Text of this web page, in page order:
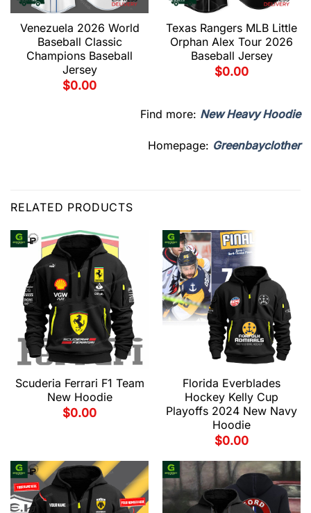
Venezuela 2026 World
Baseball Classic
Champions Baseball
Jersey
$0.00
Texas Rangers MLB Little
Orphan Alex Tour 2026
Baseball Jersey
$0.00
Find more: New Heavy Hoodie
Homepage: Greenbayclother
RELATED PRODUCTS
Scuderia Ferrari F1 Team
New Hoodie
$0.00
Florida Everblades
Hockey Kelly Cup
Playoffs 2024 New Navy
Hoodie
$0.00